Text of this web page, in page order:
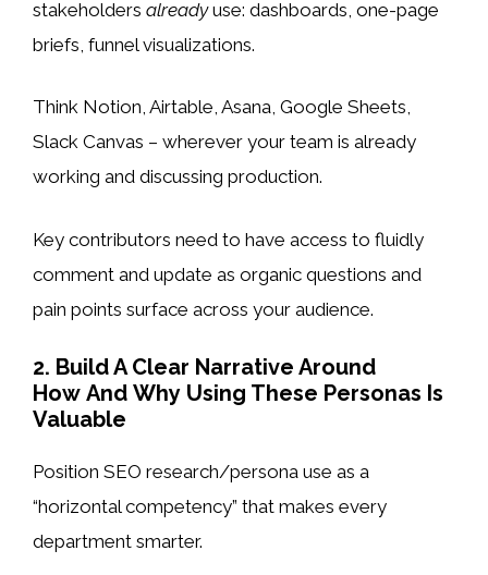
stakeholders alreadyuse: dashboards, one-page
briefs, funnel visualizations.
Think Notion, Airtable, Asana, Google Sheets,
Slack Canvas – wherever your team is already
working and discussing production.
Key contributors need to have access to fluidly
comment and update as organic questions and
pain points surface across your audience.
2. Build A Clear Narrative Around
How And Why Using These Personas Is
Valuable
Position SEO research/persona use as a
“horizontal competency” that makes every
department smarter.